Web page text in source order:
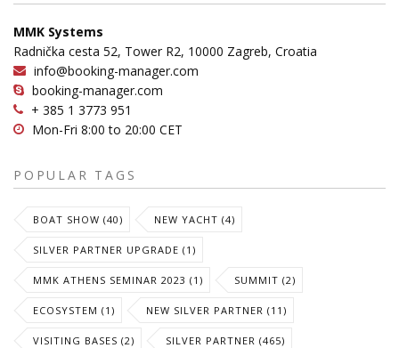
MMK Systems
Radnička cesta 52, Tower R2, 10000 Zagreb, Croatia
info@booking-manager.com
booking-manager.com
+ 385 1 3773 951
Mon-Fri 8:00 to 20:00 CET
POPULAR TAGS
BOAT SHOW (40) NEW YACHT (4)
SILVER PARTNER UPGRADE (1)
MMK ATHENS SEMINAR 2023 (1) SUMMIT (2)
ECOSYSTEM (1) NEW SILVER PARTNER (11)
VISITING BASES (2) SILVER PARTNER (465)